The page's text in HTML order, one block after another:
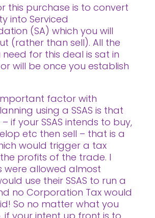
this purchase is to convert
into Serviced
(SA) which you will
(rather than sell). All the
for this deal is sat in
will be once you establish
factor with
using a SSAS is that
if your SSAS intends to buy,
etc then sell – that is a
would trigger a tax
profits of the trade. I
were allowed almost
use their SSAS to run a
no Corporation Tax would
So no matter what you